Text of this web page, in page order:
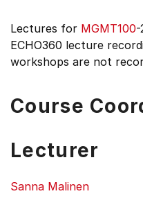
Lectures for MGMT100-
ECHO360 lecture
workshops are not
Course
Lecturer
Sanna Malinen